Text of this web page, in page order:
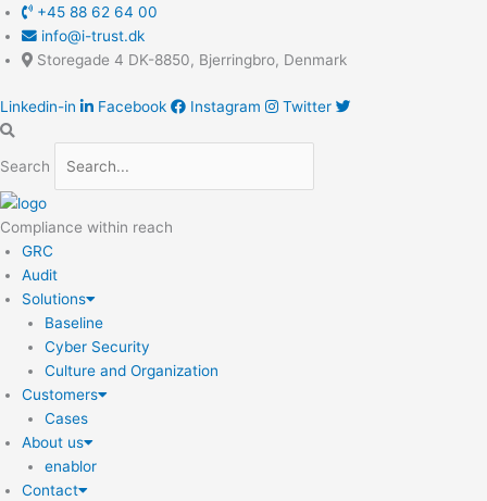
Skip
to
content
+45 88 62 64 00
info@i-trust.dk
Storegade 4 DK-8850, Bjerringbro, Denmark
Linkedin-in Facebook Instagram Twitter
Search
Compliance within reach
GRC
Audit
Solutions
Baseline
Cyber Security
Culture and Organization
Customers
Cases
About us
enablor
Contact
Main
Menu